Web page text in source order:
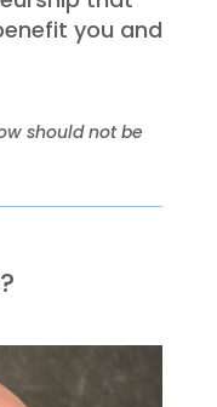
you and
should not be